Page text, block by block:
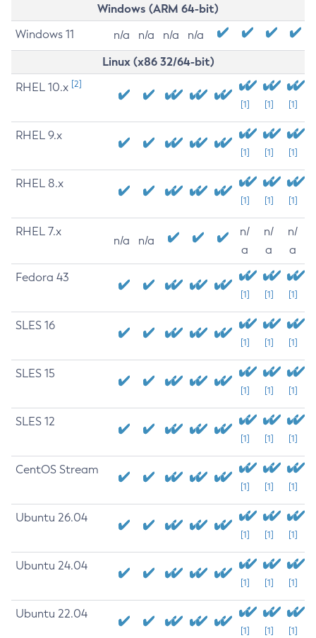
Windows (ARM 64-bit)
Windows 11 n/a n/a n/a n/a
Linux (x86 32/64-bit)
RHEL 10.x [2]
[1] [1] [1]
RHEL 9.x
[1] [1] [1]
RHEL 8.x
[1] [1] [1]
RHEL 7.x
n/a n/a
n/
a
n/
a
n/
a
Fedora 43
[1] [1] [1]
SLES 16
[1] [1] [1]
SLES 15
[1] [1] [1]
SLES 12
[1] [1] [1]
CentOS Stream
[1] [1] [1]
Ubuntu 26.04
[1] [1] [1]
Ubuntu 24.04
[1] [1] [1]
Ubuntu 22.04
[1] [1] [1]